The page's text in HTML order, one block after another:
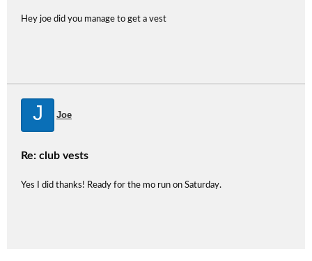
Hey joe did you manage to get a vest
J Joe
Re: club vests
Yes I did thanks! Ready for the mo run on Saturday.